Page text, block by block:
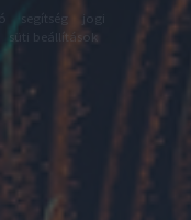
süti beállítások